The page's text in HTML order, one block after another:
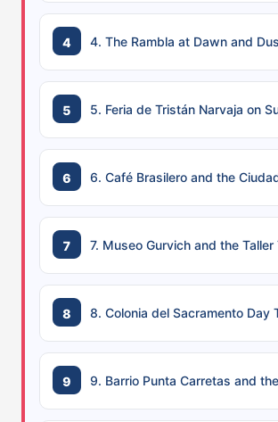
4. The Rambla at Dawn and
5. Feria de Tristán Narvaja on
6. Café Brasilero and the
7. Museo Gurvich and the Taller
8. Colonia del Sacramento Day
9. Barrio Punta Carretas and